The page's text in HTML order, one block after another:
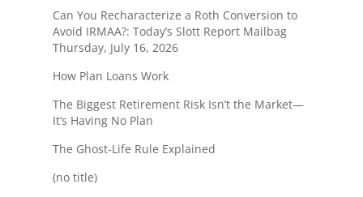
Can You Recharacterize a Roth Conversion to
Avoid IRMAA?: Today’s Slott Report Mailbag
Thursday, July 16, 2026
How Plan Loans Work
The Biggest Retirement Risk Isn’t the Market—
It’s Having No Plan
The Ghost-Life Rule Explained
(no title)